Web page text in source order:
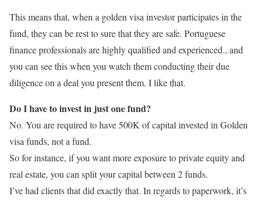
This means that, when a golden visa investor participates in the
fund, they can be rest to sure that they are safe. Portuguese
finance professionals are highly qualified and experienced., and
you can see this when you watch them conducting their due
diligence on a deal you present them. I like that.
Do I have to invest in just one fund?
No. You are required to have 500K of capital invested in Golden
visa funds, not a fund.
So for instance, if you want more exposure to private equity and
real estate, you can split your capital between 2 funds.
I’ve had clients that did exactly that. In regards to paperwork, it’s